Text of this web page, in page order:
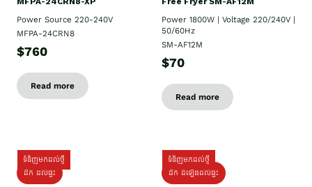
Power Source 220-240V
MFPA-24CRN8
$760
Read more
Power 1800W | Voltage 220/240V |
50/60Hz
SM-AF12M
$70
Read more
ទំនិញមកដល់ថ្មី
ដឹក ដល់ផ្ទះ
ទំនិញមកដល់ថ្មី
ដឹក ដំឡើងដល់ផ្ទះ